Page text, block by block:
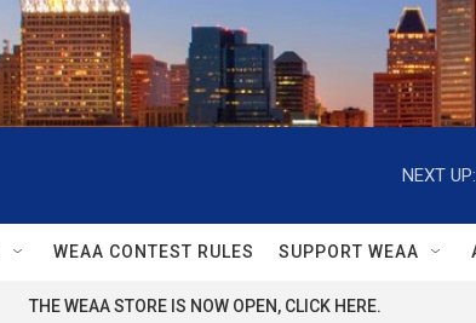
NEXT UP:
WEAA CONTEST RULES SUPPORT WEAA
THE WEAA STORE IS NOW OPEN, CLICK HERE.